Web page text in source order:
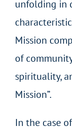
unfolding in
Mission
of
spirituality,
Mission”.
In the case